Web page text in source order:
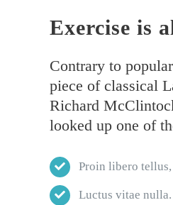
Exercise is
Contrary to
piece of classical
Richard
looked up one of
Proin libero
Luctus vitae